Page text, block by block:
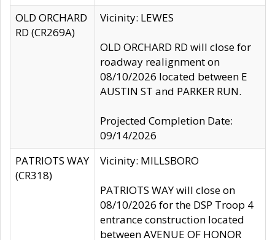
OLD ORCHARD
RD (CR269A)
Vicinity: LEWES
OLD ORCHARD RD will close for
roadway realignment on
08/10/2026 located between E
AUSTIN ST and PARKER RUN.
Projected Completion Date:
09/14/2026
PATRIOTS WAY
(CR318)
Vicinity: MILLSBORO
PATRIOTS WAY will close on
08/10/2026 for the DSP Troop 4
entrance construction located
between AVENUE OF HONOR